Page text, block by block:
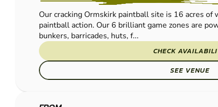
Our cracking Ormskirk paintball site is 16 acres
paintball action. Our 6 brilliant game zones are
bunkers, barricades, huts, f...
CHECK
SEE VENUE